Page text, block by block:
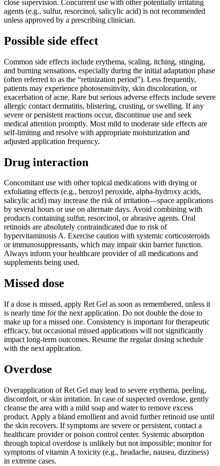
close supervision. Concurrent use with other potentially irritating
agents (e.g., sulfur, resorcinol, salicylic acid) is not recommended
unless approved by a prescribing clinician.
Possible side effect
Common side effects include erythema, scaling, itching, stinging,
and burning sensations, especially during the initial adaptation phase
(often referred to as the “retinization period”). Less frequently,
patients may experience photosensitivity, skin discoloration, or
exacerbation of acne. Rare but serious adverse effects include severe
allergic contact dermatitis, blistering, crusting, or swelling. If any
severe or persistent reactions occur, discontinue use and seek
medical attention promptly. Most mild to moderate side effects are
self-limiting and resolve with appropriate moisturization and
adjusted application frequency.
Drug interaction
Concomitant use with other topical medications with drying or
exfoliating effects (e.g., benzoyl peroxide, alpha-hydroxy acids,
salicylic acid) may increase the risk of irritation—space applications
by several hours or use on alternate days. Avoid combining with
products containing sulfur, resorcinol, or abrasive agents. Oral
retinoids are absolutely contraindicated due to risk of
hypervitaminosis A. Exercise caution with systemic corticosteroids
or immunosuppressants, which may impair skin barrier function.
Always inform your healthcare provider of all medications and
supplements being used.
Missed dose
If a dose is missed, apply Ret Gel as soon as remembered, unless it
is nearly time for the next application. Do not double the dose to
make up for a missed one. Consistency is important for therapeutic
efficacy, but occasional missed applications will not significantly
impact long-term outcomes. Resume the regular dosing schedule
with the next application.
Overdose
Overapplication of Ret Gel may lead to severe erythema, peeling,
discomfort, or skin irritation. In case of suspected overdose, gently
cleanse the area with a mild soap and water to remove excess
product. Apply a bland emollient and avoid further retinoid use until
the skin recovers. If symptoms are severe or persistent, contact a
healthcare provider or poison control center. Systemic absorption
through topical overdose is unlikely but not impossible; monitor for
symptoms of vitamin A toxicity (e.g., headache, nausea, dizziness)
in extreme cases.